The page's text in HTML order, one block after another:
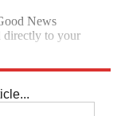
News
directly to your